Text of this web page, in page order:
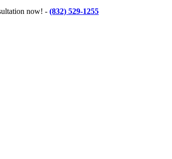
now! - (832) 529-1255